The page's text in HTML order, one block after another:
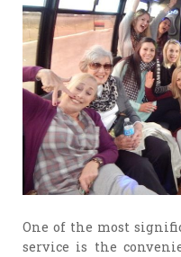
One of the most
service is the